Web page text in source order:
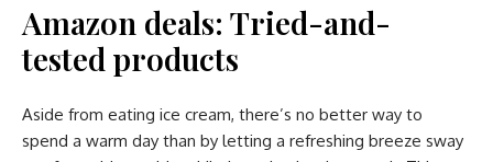
Amazon deals: Tried-and-
tested products
Aside from eating ice cream, there’s no better way to
spend a warm day than by letting a refreshing breeze sway